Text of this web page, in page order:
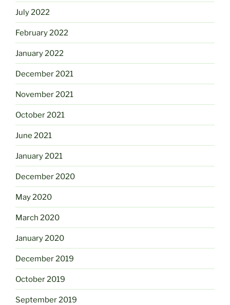
July 2022
February 2022
January 2022
December 2021
November 2021
October 2021
June 2021
January 2021
December 2020
May 2020
March 2020
January 2020
December 2019
October 2019
September 2019